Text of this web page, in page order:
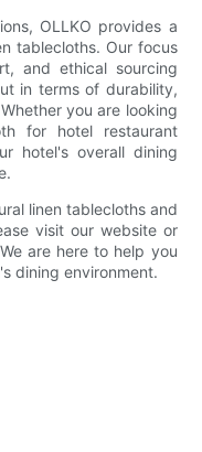
OLLKO provides a
tablecloths. Our focus
and ethical sourcing
in terms of durability,
you are looking
for hotel restaurant
hotel's overall dining
linen tablecloths and
visit our website or
are here to help you
dining environment.